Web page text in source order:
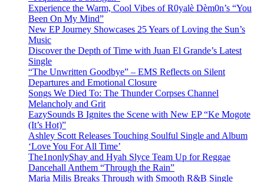
Experience the Warm, Cool Vibes of R0yalè Dèm0n’s “You
Been On My Mind”
New EP Journey Showcases 25 Years of Loving the Sun’s
Music
Discover the Depth of Time with Juan El Grande’s Latest
Single
“The Unwritten Goodbye” – EMS Reflects on Silent
Departures and Emotional Closure
Songs We Died To: The Thunder Corpses Channel
Melancholy and Grit
EazySounds B Ignites the Scene with New EP “Ke Mogote
(It’s Hot)”
Ashley Scott Releases Touching Soulful Single and Album
‘Love You For All Time’
The1nonlyShay and Hyah Slyce Team Up for Reggae
Dancehall Anthem “Through the Rain”
Maria Milis Breaks Through with Smooth R&B Single